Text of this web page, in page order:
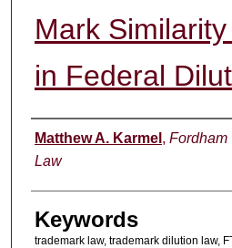
Mark
in Federal
Authors
Matthew A. Karmel , Fordham
Law
Keywords
trademark law, trademark dilution law,